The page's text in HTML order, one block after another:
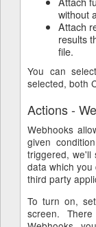
without
Attach
results
file.
You can
selected, both
Actions -
Webhooks
given
triggered, we'll
data which
third party
To turn on,
screen.